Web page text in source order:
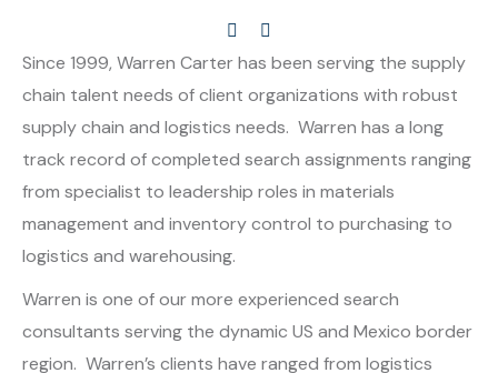
Since 1999, Warren Carter has been serving the supply
chain talent needs of client organizations with robust
supply chain and logistics needs. Warren has a long
track record of completed search assignments ranging
from specialist to leadership roles in materials
management and inventory control to purchasing to
logistics and warehousing.
Warren is one of our more experienced search
consultants serving the dynamic US and Mexico border
region. Warren’s clients have ranged from logistics